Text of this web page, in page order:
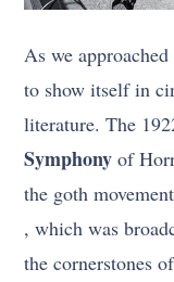
As we
to show itself in
literature. The
Symphony of
the goth
, which was
the cornerstones